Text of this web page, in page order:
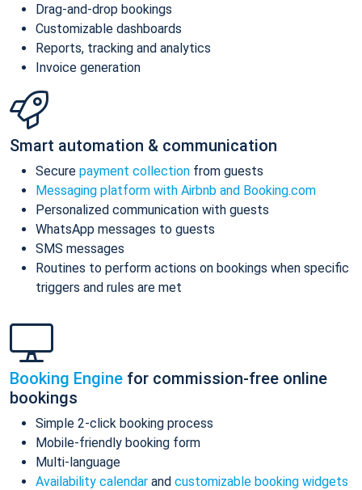
Drag-and-drop bookings
Customizable dashboards
Reports, tracking and analytics
Invoice generation
Smart automation & communication
Secure payment collection from guests
Messaging platform with Airbnb and Booking.com
Personalized communication with guests
WhatsApp messages to guests
SMS messages
Routines to perform actions on bookings when specific
triggers and rules are met
Booking Engine for commission-free online
bookings
Simple 2-click booking process
Mobile-friendly booking form
Multi-language
Availability calendar and customizable booking widgets